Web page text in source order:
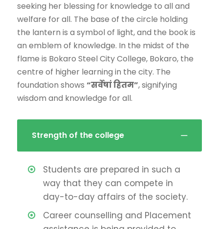
seeking her blessing for knowledge to all and
welfare for all. The base of the circle holding
the lantern is a symbol of light, and the book is
an emblem of knowledge. In the midst of the
flame is Bokaro Steel City College, Bokaro, the
centre of higher learning in the city. The
foundation shows “सर्वेषां हितम”, signifying
wisdom and knowledge for all.
Strength of the college
Students are prepared in such a
way that they can compete in
day-to-day affairs of the society.
Career counselling and Placement